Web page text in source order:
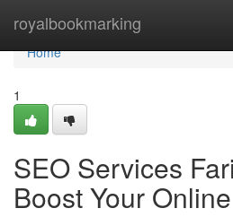
royalbookmarking
Home
Home
1
SEO Services
Boost Your